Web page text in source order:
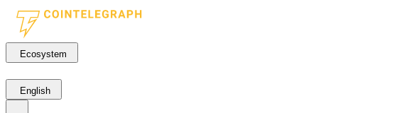
Ecosystem
English